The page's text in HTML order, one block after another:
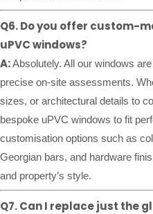
Q6. Do you offer custom-
uPVC windows?
A:Absolutely. All our windows
precise on-site assessments.
sizes, or architectural details to
bespoke uPVC windows to fit
customisation options such as
Georgian bars, and hardware
and property’s style.
Q7. Can I replace just the